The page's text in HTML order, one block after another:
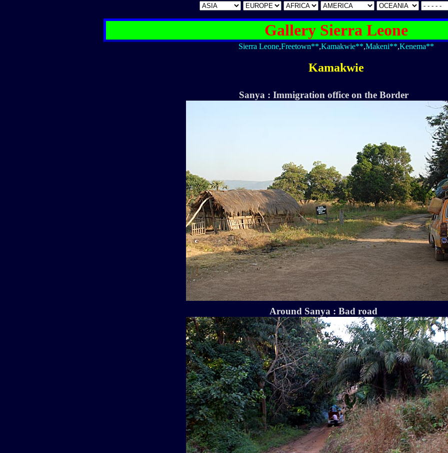
Gallery Sierra Leone
Sierra Leone,Freetown**,Kamakwie**,Makeni**,Kenema**
Kamakwie
Sanya : Immigration office on the Border
Around Sanya : Bad road